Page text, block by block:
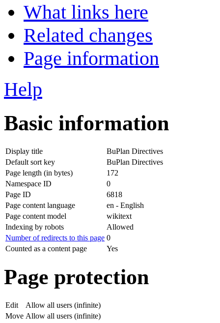
What links here
Related changes
Page information
Help
Basic information
Display title
BuPlan Directives
Default sort key
BuPlan Directives
Page length (in bytes)
172
Namespace ID
0
Page ID
6818
Page content language
en - English
Page content model
wikitext
Indexing by robots
Allowed
Number of redirects to this page 0
Counted as a content page
Yes
Page protection
Edit
Allow all users (infinite)
Move Allow all users (infinite)